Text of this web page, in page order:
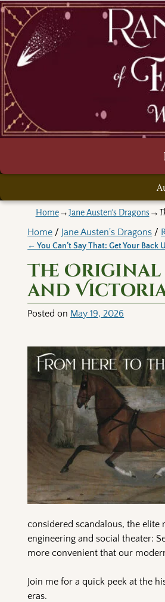
Home→Jane Austen's Dragons→
Home / Jane Austen's Dragons /
← You Can’t Say That: Get Your Back
The
and
Posted on May 19, 2026
considered scandalous, the
engineering and social theater:
more convenient that our
Join me for a quick peek at the
eras.